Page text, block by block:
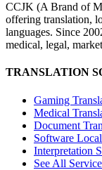
CCJK (A Brand of
offering translation,
languages. Since
medical, legal,
TRANSLATION
Gaming
Medical
Document
Software
Interpretation
See All